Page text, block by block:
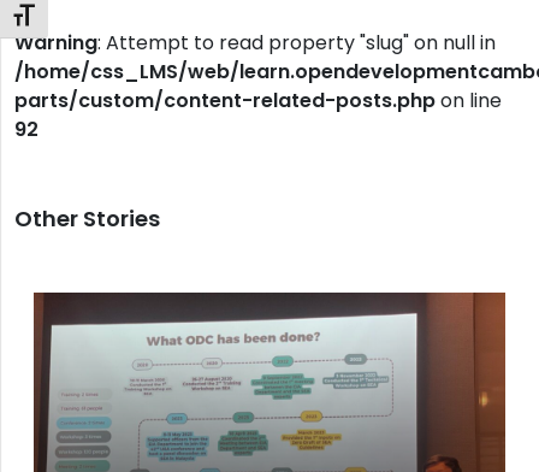
Toggle Font size
Warning: Attempt to read property "slug" on null in
/home/css_LMS/web/
parts/custom/content-related-posts.phpon line
92
Other Stories